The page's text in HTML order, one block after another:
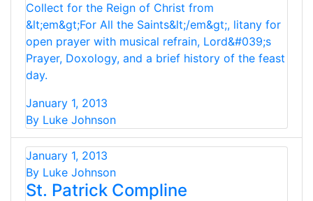
Collect for the Reign of Christ from
&lt;em&gt;For All the Saints&lt;/em&gt;, litany for
open prayer with musical refrain, Lord&#039;s
Prayer, Doxology, and a brief history of the feast
day.
January 1, 2013
By Luke Johnson
January 1, 2013
By Luke Johnson
St. Patrick Compline